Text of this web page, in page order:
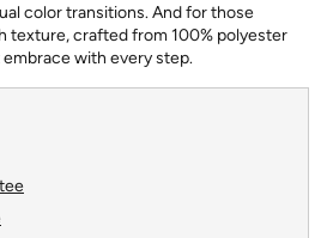
color transitions. And for those
texture, crafted from 100% polyester
with every step.